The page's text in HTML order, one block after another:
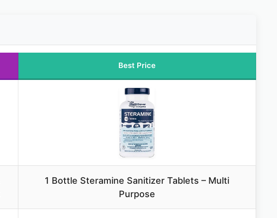
Best Price
1 Bottle Steramine Sanitizer Tablets – Multi
Purpose